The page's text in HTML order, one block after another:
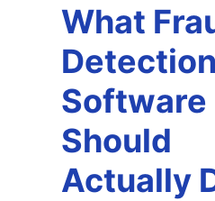
What
Detection
Software
Should
Actually